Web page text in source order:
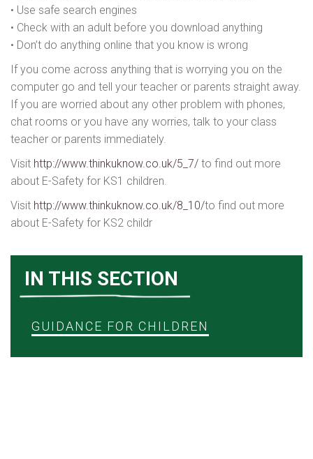
• Use safe search engines
• Check with an adult before you download anything
• Don’t do anything online that you know is wrong
If you come across anything that is worrying you on the
computer go and tell your teacher or parents straight away.
If you are worried about any other problem with phones,
chat rooms or you have any worries, talk to your class
teacher or parents immediately.
Visit http://www.thinkuknow.co.uk/5_7/ to find out more
about E-Safety for KS1 children.
Visit http://www.thinkuknow.co.uk/8_10/to find out more
about E-Safety for KS2 childr
IN THIS SECTION
GUIDANCE FOR CHILDREN